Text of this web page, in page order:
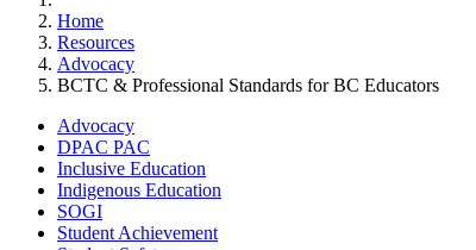
Home
Resources
Advocacy
BCTC & Professional Standards for BC Educators
Advocacy
DPAC PAC
Inclusive Education
Indigenous Education
SOGI
Student Achievement